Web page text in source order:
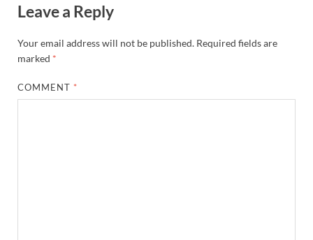
Leave a Reply
Your email address will not be published. Required fields are
marked *
COMMENT *